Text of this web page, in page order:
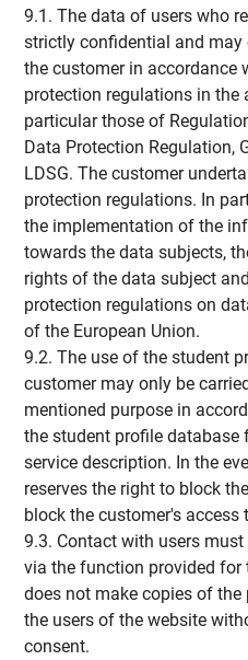
9.1. The data of users who
strictly confidential and may
the customer in accordance
protection regulations in the
particular those of
Data Protection Regulation,
LDSG. The customer
protection regulations. In
the implementation of the
towards the data subjects,
rights of the data subject
protection regulations on
of the European Union.
9.2. The use of the student
customer may only be
mentioned purpose in
the student profile database
service description. In the
reserves the right to block
block the customer's
9.3. Contact with users
via the function provided for
does not make copies of
the users of the website
consent.